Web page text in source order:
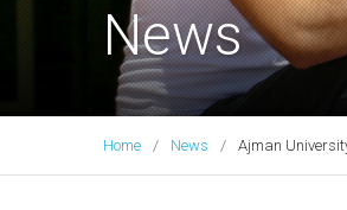
News
Home News Ajman